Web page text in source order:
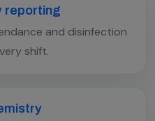
reporting
and disinfection
shift.